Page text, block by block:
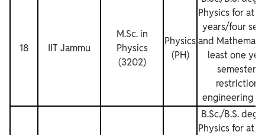
18 IIT Jammu
M.Sc. in
Physics
(3202)
Physics
(PH)
Physics for at
years/four
and
least one
semesters.
engineering
B.Sc./B.S.
Physics for at